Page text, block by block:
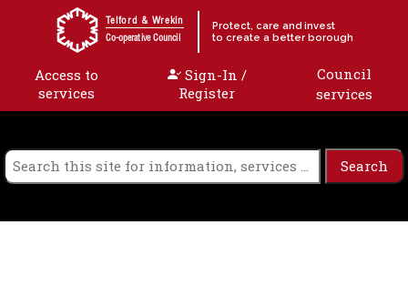
Skip to content
Telford & Wrekin
Co-operative Council
Protect, care and invest
to create a better borough
Access to
services
Sign-In /
Register
Council
services